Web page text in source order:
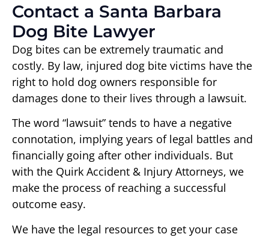
Contact a Santa Barbara
Dog Bite Lawyer
Dog bites can be extremely traumatic and
costly. By law, injured dog bite victims have the
right to hold dog owners responsible for
damages done to their lives through a lawsuit.
The word “lawsuit” tends to have a negative
connotation, implying years of legal battles and
financially going after other individuals. But
with the Quirk Accident & Injury Attorneys, we
make the process of reaching a successful
outcome easy.
We have the legal resources to get your case